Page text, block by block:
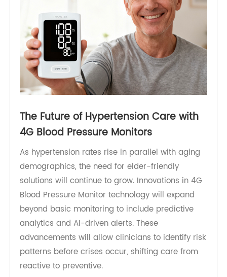
more effectively, while also improving outcomes
for individuals.
The Future of Hypertension Care with
4G Blood Pressure Monitors
As hypertension rates rise in parallel with aging
demographics, the need for elder-friendly